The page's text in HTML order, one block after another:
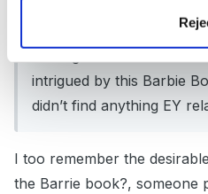
intrigued by this Barbie
didn’t find anything EY
I too remember the
the Barrie book?, someone